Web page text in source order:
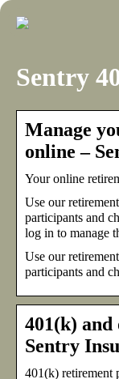
Sentry
Manage
online –
Your online
Use our
participants and
log in to manage
Use our
participants and
401(k)
Sentry
401(k) retirement